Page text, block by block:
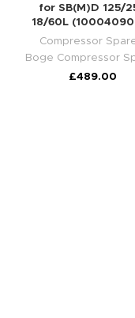
for SB(M)D 125/
18/60L
Compressor
Boge Compressor
£489.00